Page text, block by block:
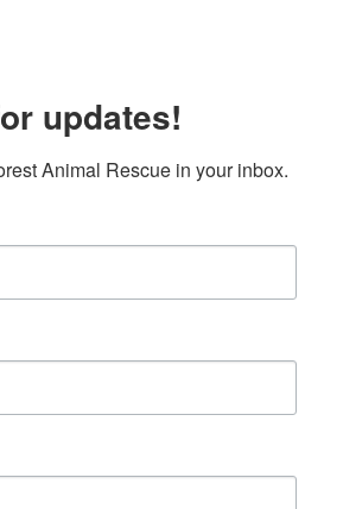
updates!
Animal Rescue in your inbox.